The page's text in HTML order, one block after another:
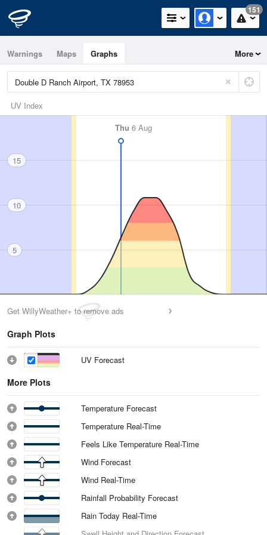
151
Warnings Maps Graphs More
UV Index
Thu 6 Aug
15
10
5
Get WillyWeather+ to remove ads
Graph Plots
UV Forecast
More Plots
Temperature Forecast
Temperature Real-Time
Feels Like Temperature Real-Time
Wind Forecast
Wind Real-Time
Rainfall Probability Forecast
Rain Today Real-Time